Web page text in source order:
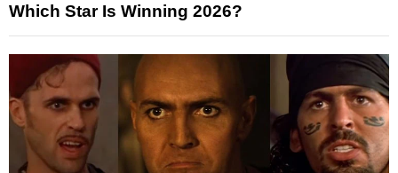
Which Star Is Winning 2026?